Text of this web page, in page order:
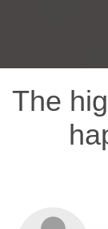
The